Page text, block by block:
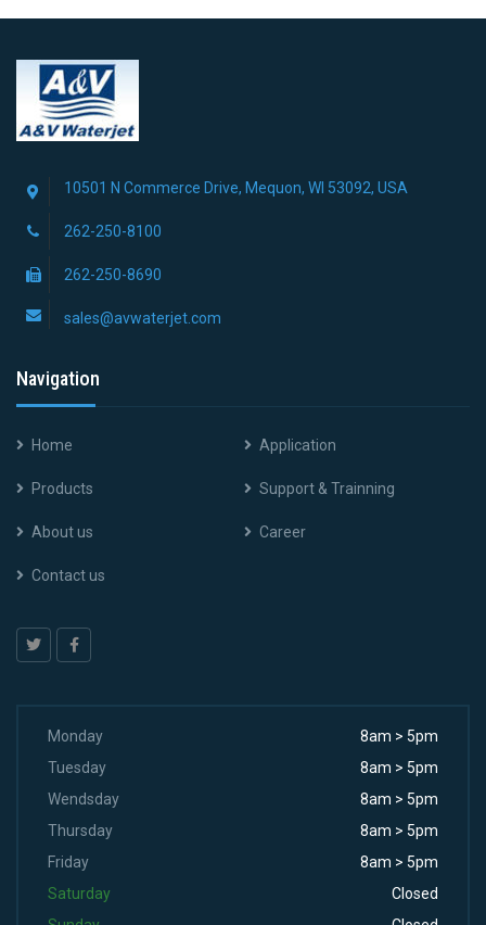
10501 N Commerce Drive, Mequon, WI 53092, USA
262-250-8100
262-250-8690
sales@avwaterjet.com
Navigation
Home Application
Products Support & Trainning
About us Career
Contact us
Monday
8am > 5pm
Tuesday
8am > 5pm
Wendsday
8am > 5pm
Thursday
8am > 5pm
Friday
8am > 5pm
Saturday
Closed